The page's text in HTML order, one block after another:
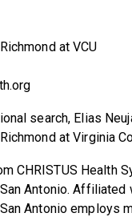
at VCU
search, Elias
at Virginia
CHRISTUS
Antonio.
Antonio employs